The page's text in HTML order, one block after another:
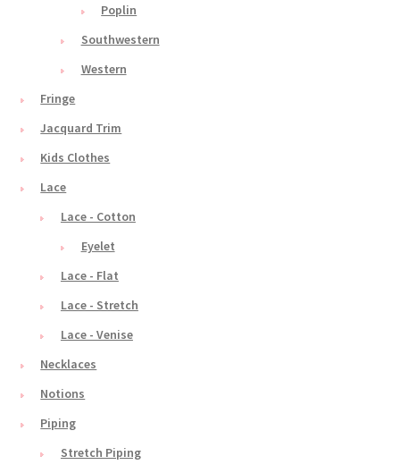
Poplin
Southwestern
Western
Fringe
Jacquard Trim
Kids Clothes
Lace
Lace - Cotton
Eyelet
Lace - Flat
Lace - Stretch
Lace - Venise
Necklaces
Notions
Piping
Stretch Piping